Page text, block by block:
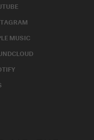
MUSIC